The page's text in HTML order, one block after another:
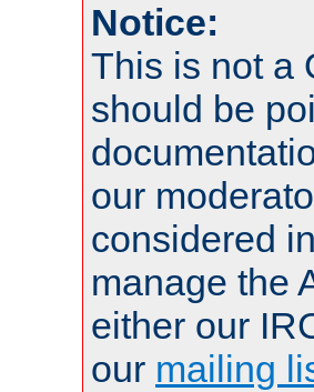
Notice:
This is not a
should be
our
considered
manage the
either our
our mailing